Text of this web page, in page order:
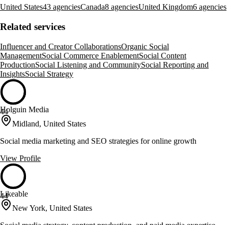
United States43 agenciesCanada8 agenciesUnited Kingdom6 agencies
Related services
Influencer and Creator CollaborationsOrganic Social
ManagementSocial Commerce EnablementSocial Content
ProductionSocial Listening and CommunitySocial Reporting and
InsightsSocial Strategy
44
Holguin Media
Midland, United States
Social media marketing and SEO strategies for online growth
View Profile
44
Likeable
New York, United States